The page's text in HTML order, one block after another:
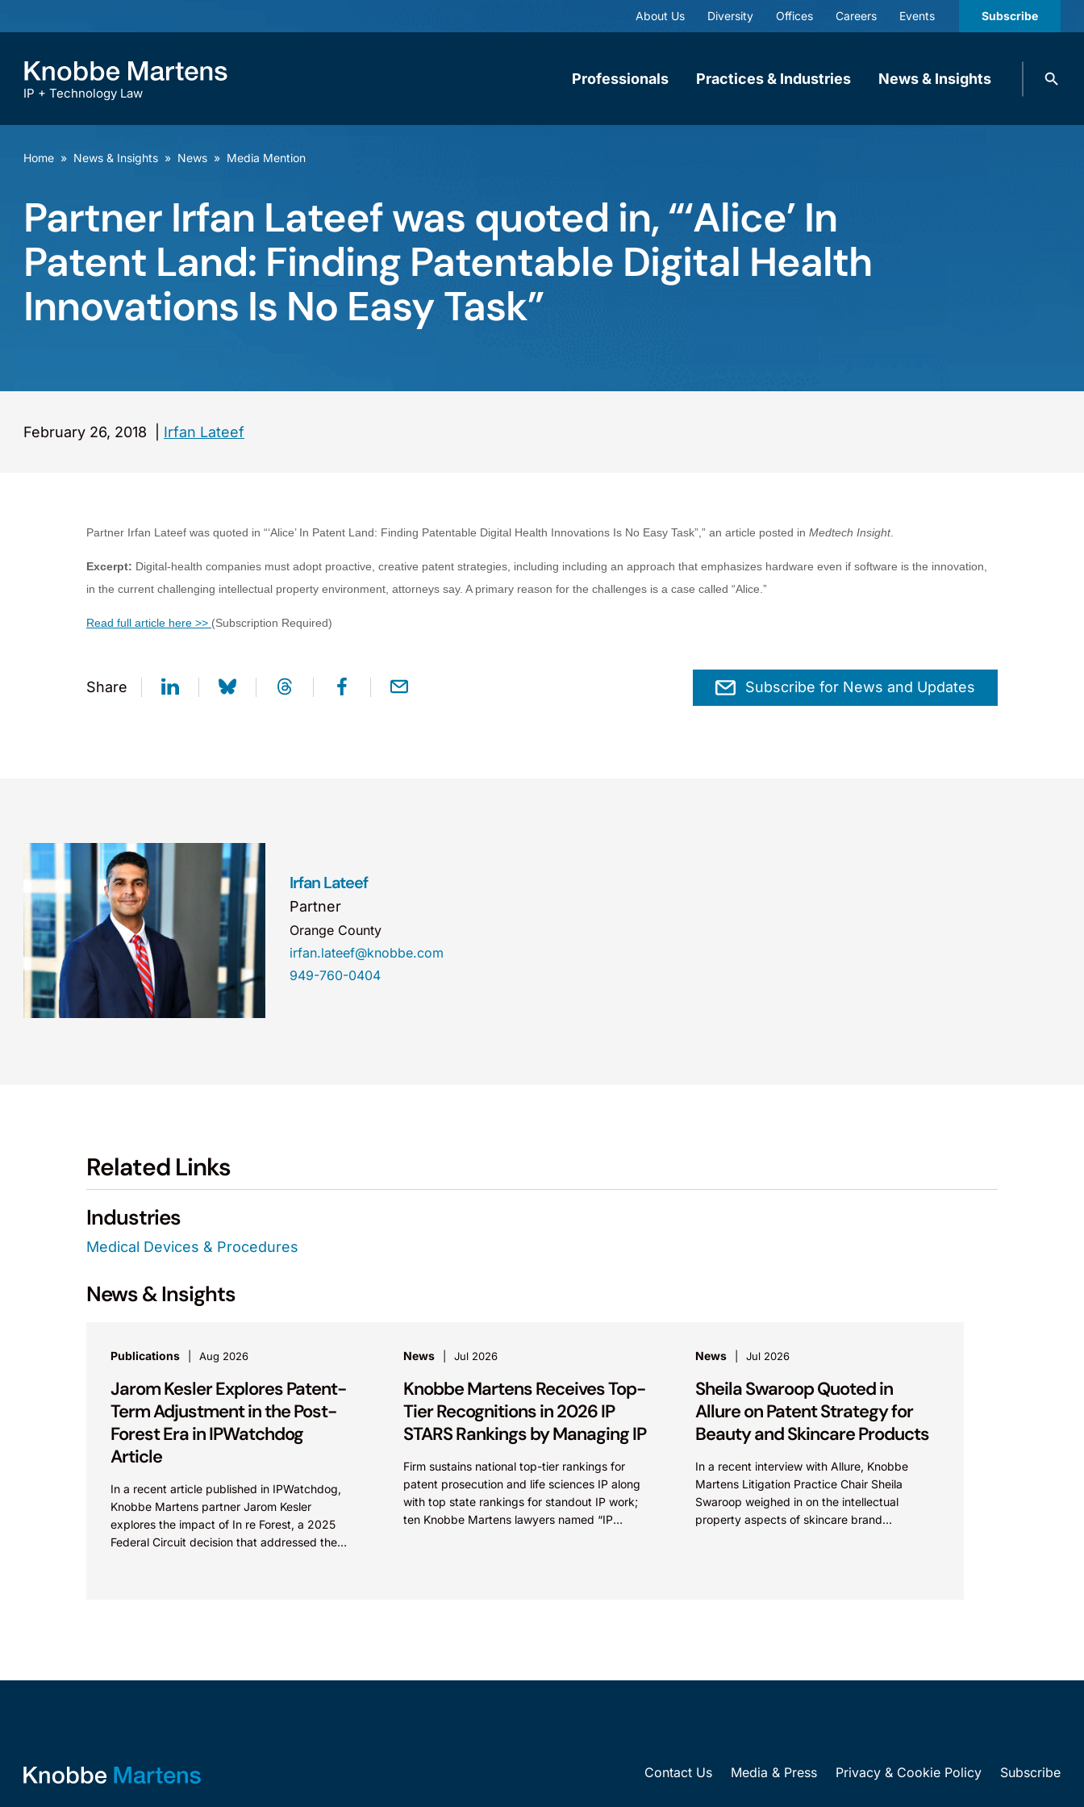
About Us Diversity Offices Careers Events Subscribe
IP + Technology Law
Professionals Practices & Industries News & Insights
Search
Home » News & Insights » News » Media Mention
Partner Irfan Lateef was quoted in, “‘Alice’ In
Patent Land: Finding Patentable Digital Health
Innovations Is No Easy Task”
February 26, 2018 Irfan Lateef
Partner Irfan Lateef was quoted in “‘Alice’ In Patent Land: Finding Patentable Digital Health Innovations Is No Easy Task” ,” an article posted in Medtech Insight.
Excerpt: Digital-health companies must adopt proactive, creative patent strategies, including including an approach that emphasizes hardware even if software is the innovation,
in the current challenging intellectual property environment, attorneys say. A primary reason for the challenges is a case called “Alice.”
Read full article here >> (Subscription Required)
Share Subscribe for News and Updates
Irfan Lateef
Partner
Orange County
irfan.lateef@knobbe.com
949-760-0404
Related Links
Industries
Medical Devices & Procedures
News & Insights
Publications Aug 2026
Jarom Kesler Explores Patent-
Term Adjustment in the Post-
Forest Era in IPWatchdog
Article
In a recent article published in IPWatchdog,
Knobbe Martens partner Jarom Kesler
explores the impact of In re Forest, a 2025
Federal Circuit decision that addressed the
News Jul 2026
Knobbe Martens Receives Top-
Tier Recognitions in 2026 IP
STARS Rankings by Managing IP
Firm sustains national top-tier rankings for
patent prosecution and life sciences IP along
with top state rankings for standout IP work;
ten Knobbe Martens lawyers named “IP
News Jul 2026
Sheila Swaroop Quoted in
Allure on Patent Strategy for
Beauty and Skincare Products
In a recent interview with Allure, Knobbe
Martens Litigation Practice Chair Sheila
Swaroop weighed in on the intellectual
property aspects of skincare brand
Contact Us Media & Press Privacy & Cookie Policy Subscribe